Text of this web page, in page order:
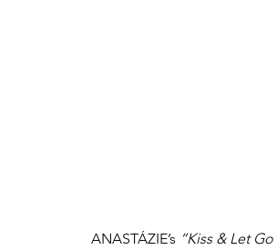
ANASTÁZIE’s “Kiss & Let